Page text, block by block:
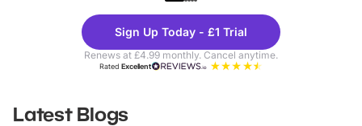
Theme
Parks
Sign Up Today - £1 Trial
Renews at £4.99 monthly. Cancel anytime.
RatedExcellent
Latest Blogs